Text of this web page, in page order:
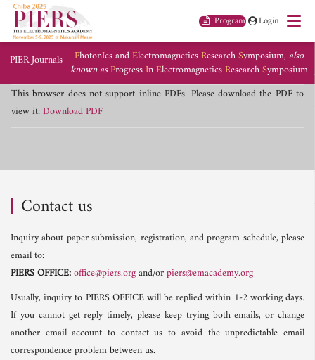
Program Login
PIER Journals PhotonIcs andElectromagneticsResearchSymposium, also
known asProgressInElectromagneticsResearchSymposium
This browser does not support inline PDFs. Please download the PDF to
view it:Download PDF
Contact us
Inquiry about paper submission, registration, and program schedule, please
email to:
PIERS OFFICE:office@piers.organd/orpiers@emacademy.org
Usually, inquiry to PIERS OFFICE will be replied within 1-2 working days.
If you cannot get reply timely, please keep trying both emails, or change
another email account to contact us to avoid the unpredictable email
correspondence problem between us.